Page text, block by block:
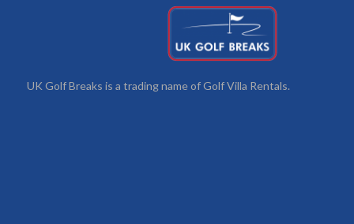
UK Golf Breaks is a trading name of Golf Villa Rentals.